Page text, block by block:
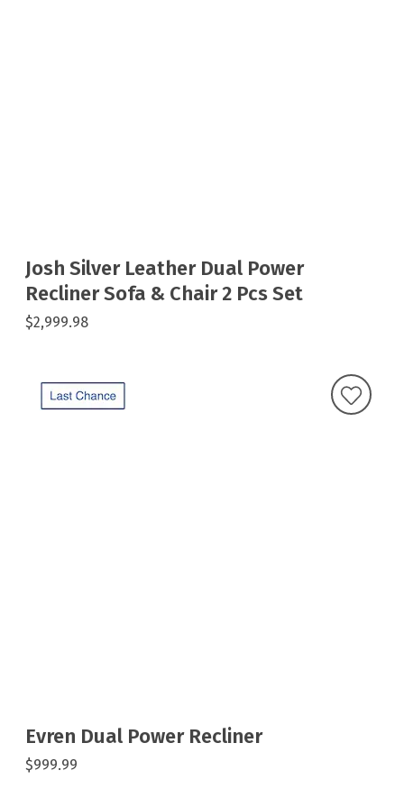
Josh Silver Leather Dual Power
Recliner Sofa & Chair 2 Pcs Set
$2,999.98
Evren Dual Power Recliner
$999.99